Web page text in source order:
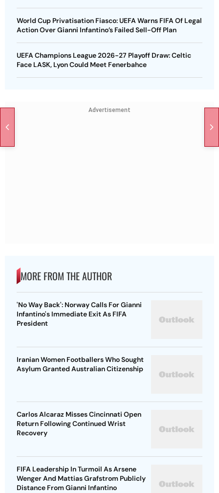
World Cup Privatisation Fiasco: UEFA Warns FIFA Of Legal
Action Over Gianni Infantino’s Failed Sell-Off Plan
UEFA Champions League 2026-27 Playoff Draw: Celtic
Face LASK, Lyon Could Meet Fenerbahce
Advertisement
MORE FROM THE AUTHOR
'No Way Back': Norway Calls For Gianni
Infantino's Immediate Exit As FIFA
President
Iranian Women Footballers Who Sought
Asylum Granted Australian Citizenship
Carlos Alcaraz Misses Cincinnati Open
Return Following Continued Wrist
Recovery
FIFA Leadership In Turmoil As Arsene
Wenger And Mattias Grafstrom Publicly
Distance From Gianni Infantino